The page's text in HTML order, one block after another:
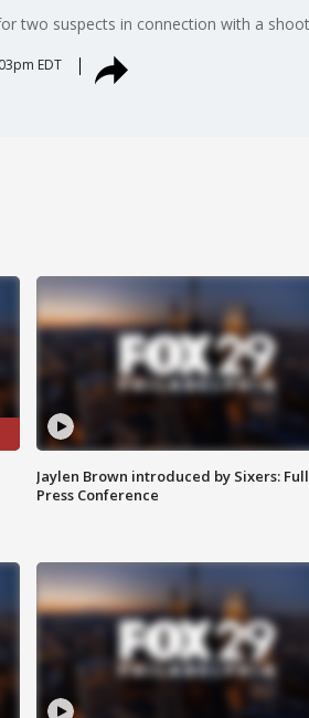
two suspects in connection with a
EDT
Jaylen Brown introduced by Sixers: Full
Press Conference